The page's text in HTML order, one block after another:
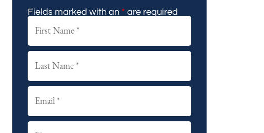
Fields marked with an * are required
t